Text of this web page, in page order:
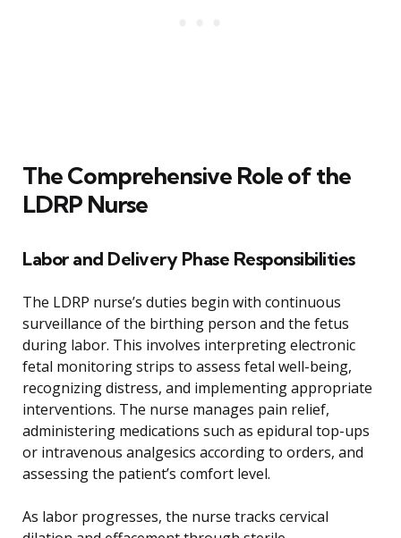
The Comprehensive Role of the
LDRP Nurse
Labor and Delivery Phase Responsibilities
The LDRP nurse’s duties begin with continuous
surveillance of the birthing person and the fetus
during labor. This involves interpreting electronic
fetal monitoring strips to assess fetal well-being,
recognizing distress, and implementing appropriate
interventions. The nurse manages pain relief,
administering medications such as epidural top-ups
or intravenous analgesics according to orders, and
assessing the patient’s comfort level.
As labor progresses, the nurse tracks cervical